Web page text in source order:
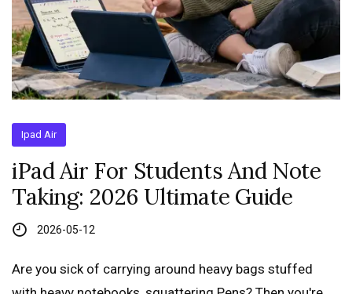
Ipad Air
iPad Air For Students And Note
Taking: 2026 Ultimate Guide
2026-05-12
Are you sick of carrying around heavy bags stuffed